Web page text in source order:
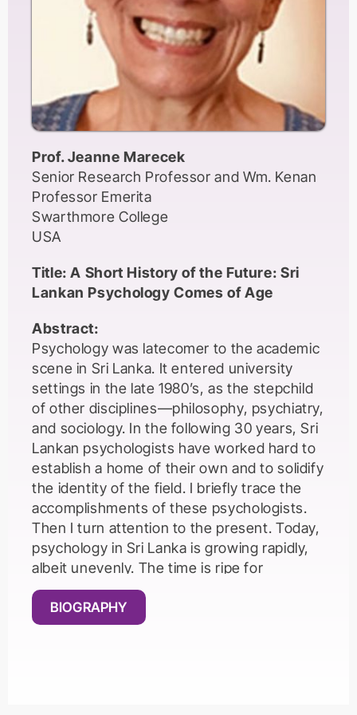
making research finding widely and openly
accessible to practitioners (e.g., OASIS
project). SLA for All? initiative (Andringa &
Godfroid, 2018) has attempted to address
the sampling issue by inviting replications of
second language acquisition studies in non-
WEIRD contexts.
In this talk, I will discuss these key issues in
detail and highlight the implications of some
open science practices drawing examples
from my own research in non-WEIRD
contexts.
Prof. Jeanne Marecek
Senior Research Professor and Wm. Kenan
Professor Emerita
Swarthmore College
USA
Title: A Short History of the Future: Sri
Lankan Psychology Comes of Age
Abstract:
Psychology was latecomer to the academic
scene in Sri Lanka. It entered university
settings in the late 1980’s, as the stepchild
of other disciplines—philosophy, psychiatry,
and sociology. In the following 30 years, Sri
Lankan psychologists have worked hard to
establish a home of their own and to solidify
the identity of the field. I briefly trace the
accomplishments of these psychologists.
Then I turn attention to the present. Today,
psychology in Sri Lanka is growing rapidly,
albeit unevenly. The time is ripe for
disciplinary reflexivity—a scrutiny of the
possibilities and pitfalls of psychology as it
developed in North America and Europe.
BIOGRAPHY